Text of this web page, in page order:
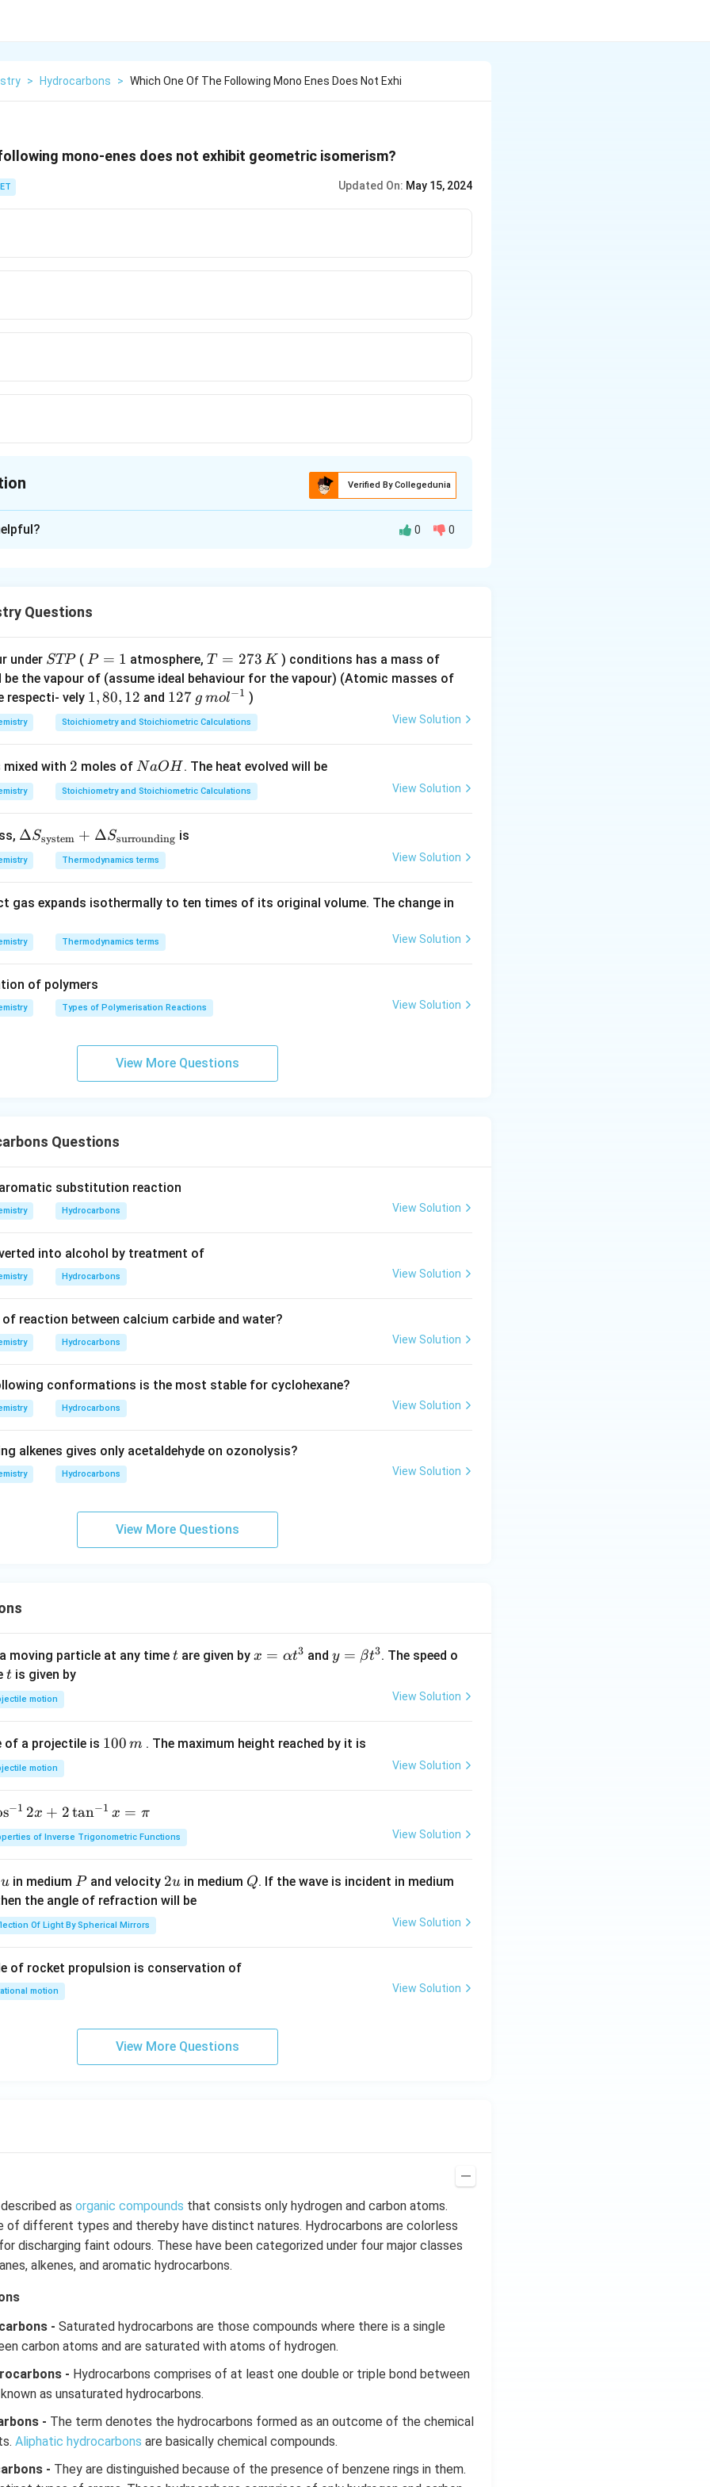
> Hydrocarbons > Which One Of The Following Mono Enes Does Not Exhi
mono-enes does not exhibit geometric isomerism?
Updated On: May 15, 2024
Verified By Collegedunia
groups on same double bonded carbon.
− C H =C
1
H )
isomerism due to presence of same group on double bonded carbon
0 0
Questions
under S
T
P
STP( P
=
1
P = 1 atmosphere,T
=
2
7
3
K
T = 273 K ) conditions has a mass of
2
\,
be the vapour of (assume ideal behaviour for the vapour) (Atomic masses ofH
respecti- vely 1,
8
0,
2
1,80, 12 and 12
7
\,
\,
m
{-
127 g mol−1 )
Stoichiometry and Stoichiometric Calculations View Solution
mixed with 2
2 moles of N
a
O
NaOH . The heat evolved will be
Stoichiometry and Stoichiometric Calculations View Solution
\De
lta
S_
xt{s
m}}
\De
lta
S_
ΔSsystem + ΔSsurrounding is
Thermodynamics terms View Solution
gas expands isothermally to ten times of its original volume. The change in
Thermodynamics terms View Solution
of polymers
Types of Polymerisation Reactions View Solution
View More Questions
Questions
substitution reaction
Hydrocarbons View Solution
into alcohol by treatment of
Hydrocarbons View Solution
reaction between calcium carbide and water?
Hydrocarbons View Solution
conformations is the most stable for cyclohexane?
Hydrocarbons View Solution
alkenes gives only acetaldehyde on ozonolysis?
Hydrocarbons View Solution
View More Questions
moving particle at any time t
t are given by x=
{3}
x = αt3 and y=
y = βt3. The speed o
t
t is given by
motion View Solution
of a projectile is 1
m
100 m . The maximum height reached by it is
motion View Solution
s−1 2x + 2tan−1 x = π
of Inverse Trigonometric Functions View Solution
u
u in medium P
Pand velocity 2
u
2uin medium Q
Q. If the wave is incident in medium
the angle of refraction will be
Of Light By Spherical Mirrors View Solution
of rocket propulsion is conservation of
motion View Solution
View More Questions
as organic compounds that consists only hydrogen and carbon atoms.
of different types and thereby have distinct natures. Hydrocarbons are colorless
discharging faint odours. These have been categorized under four major classes
alkenes, and aromatic hydrocarbons.
- Saturated hydrocarbons are those compounds where there is a single
carbon atoms and are saturated with atoms of hydrogen.
- Hydrocarbons comprises of at least one double or triple bond between
as unsaturated hydrocarbons.
- The term denotes the hydrocarbons formed as an outcome of the chemical
Aliphatic hydrocarbons are basically chemical compounds.
- They are distinguished because of the presence of benzene rings in them.